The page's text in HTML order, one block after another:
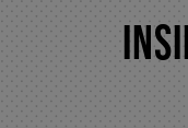
FAQ – MOBILE